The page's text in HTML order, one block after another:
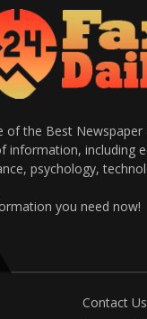
of the Best Newspaper
information, including
psychology,
you need now!
Contact Us